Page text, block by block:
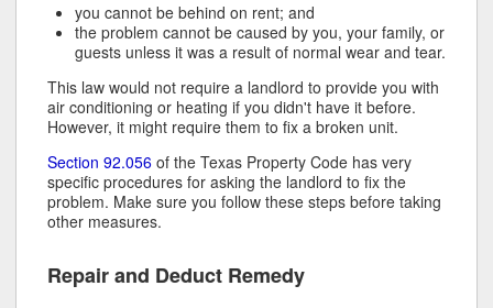
you cannot be behind on rent; and
the problem cannot be caused by you, your family, or
guests unless it was a result of normal wear and tear.
This law would not require a landlord to provide you with
air conditioning or heating if you didn't have it before.
However, it might require them to fix a broken unit.
Section 92.056 of the Texas Property Code has very
specific procedures for asking the landlord to fix the
problem. Make sure you follow these steps before taking
other measures.
Repair and Deduct Remedy